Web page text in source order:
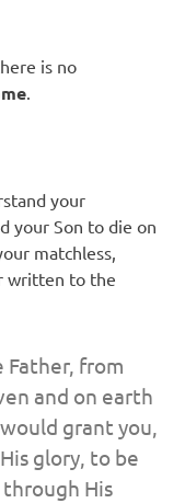
is no
.
your
your Son to die on
matchless,
written to the
Father, from
and on earth
grant you,
glory, to be
His